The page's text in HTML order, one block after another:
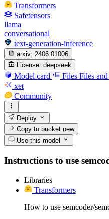
Transformers
Safetensors
llama
conversational
text-generation-inference
arxiv: 2406.01006
License: deepseek
Model card Files Files
xet
Community
Deploy
Copy to bucketnew
Use this model
Instructions to use
Libraries
Transformers
How to use semcoder/